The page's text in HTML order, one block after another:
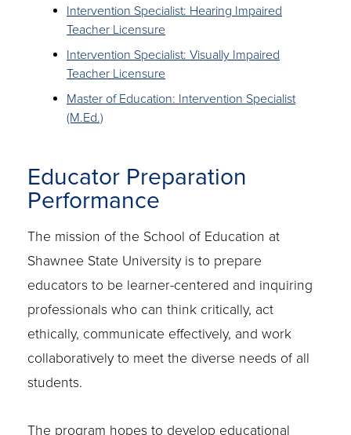
Intervention Specialist: Hearing Impaired
Teacher Licensure
Intervention Specialist: Visually Impaired
Teacher Licensure
Master of Education: Intervention Specialist
(M.Ed.)
Educator Preparation
Performance
The mission of the School of Education at
Shawnee State University is to prepare
educators to be learner-centered and inquiring
professionals who can think critically, act
ethically, communicate effectively, and work
collaboratively to meet the diverse needs of all
students.
The program hopes to develop educational